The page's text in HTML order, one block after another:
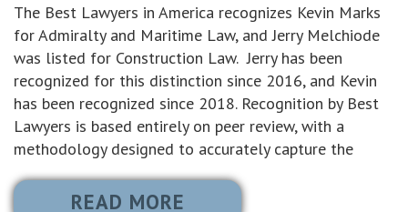
The Best Lawyers in America recognizes Kevin Marks
for Admiralty and Maritime Law, and Jerry Melchiode
was listed for Construction Law. Jerry has been
recognized for this distinction since 2016, and Kevin
has been recognized since 2018. Recognition by Best
Lawyers is based entirely on peer review, with a
methodology designed to accurately capture the
READ MORE